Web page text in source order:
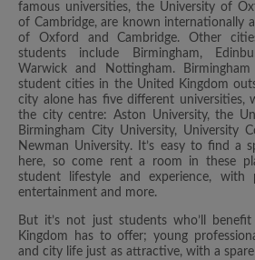
famous universities, the University of
of Cambridge, are known internationally
of Oxford and Cambridge. Other
students include Birmingham,
Warwick and Nottingham.
student cities in the United Kingdom
city alone has five different universities,
the city centre: Aston University, the
Birmingham City University, University
Newman University. It’s easy to find a
here, so come rent a room in these
student lifestyle and experience, with
entertainment and more.
But it’s not just students who’ll
Kingdom has to offer; young
and city life just as attractive, with a